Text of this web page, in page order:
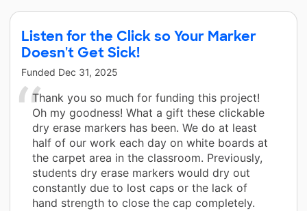
Listen for the Click so Your Marker
Doesn't Get Sick!
Funded Dec 31, 2025
Thank you so much for funding this project!
Oh my goodness! What a gift these clickable
dry erase markers has been. We do at least
half of our work each day on white boards at
the carpet area in the classroom. Previously,
students dry erase markers would dry out
constantly due to lost caps or the lack of
hand strength to close the cap completely.